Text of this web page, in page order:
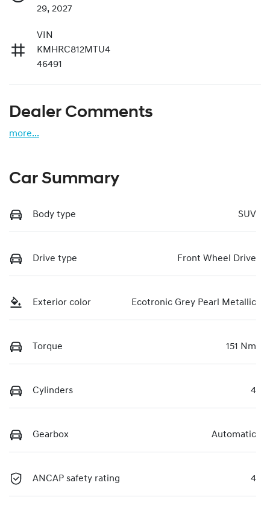
29, 2027
VIN
KMHRC812MTU4
46491
Dealer Comments
more...
Car Summary
Body type SUV
Drive type Front Wheel Drive
Exterior color Ecotronic Grey Pearl Metallic
Torque 151 Nm
Cylinders 4
Gearbox Automatic
ANCAP safety rating 4